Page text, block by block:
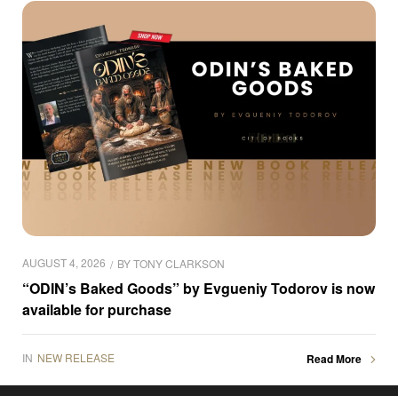
AUGUST 4, 2026 BYTONY CLARKSON
“ODIN’s Baked Goods” by Evgueniy Todorov is now
available for purchase
IN NEW RELEASE Read More